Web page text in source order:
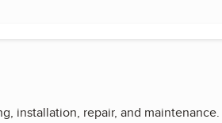
installation, repair, and maintenance.